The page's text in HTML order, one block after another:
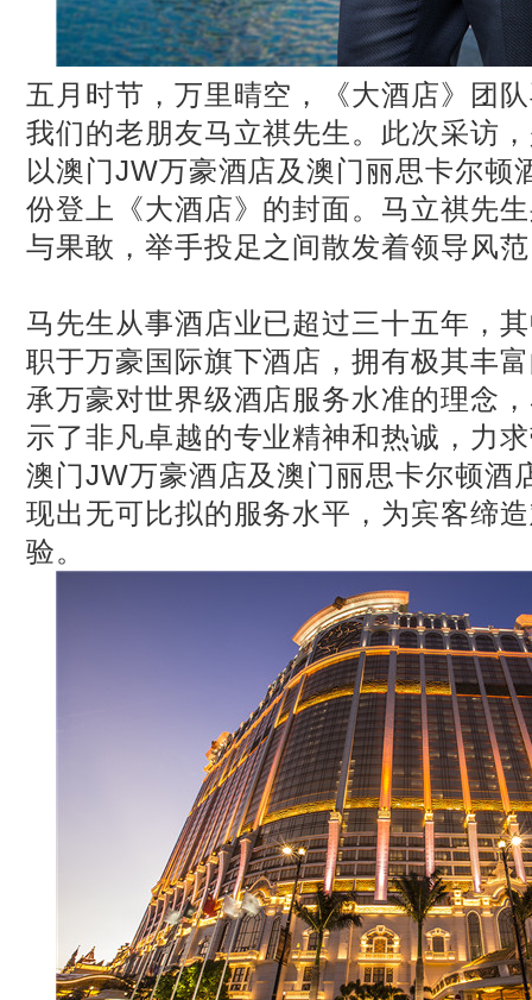
五月时节，万里晴空，《大酒店》团
我们的老朋友马立祺先生。此次采访
以澳门JW万豪酒店及澳门丽思卡尔顿
份登上《大酒店》的封面。马立祺先
与果敢，举手投足之间散发着领导风
马先生从事酒店业已超过三十五年，
职于万豪国际旗下酒店，拥有极其丰
承万豪对世界级酒店服务水准的理念
示了非凡卓越的专业精神和热诚，力
澳门JW万豪酒店及澳门丽思卡尔顿酒
现出无可比拟的服务水平，为宾客缔
验。